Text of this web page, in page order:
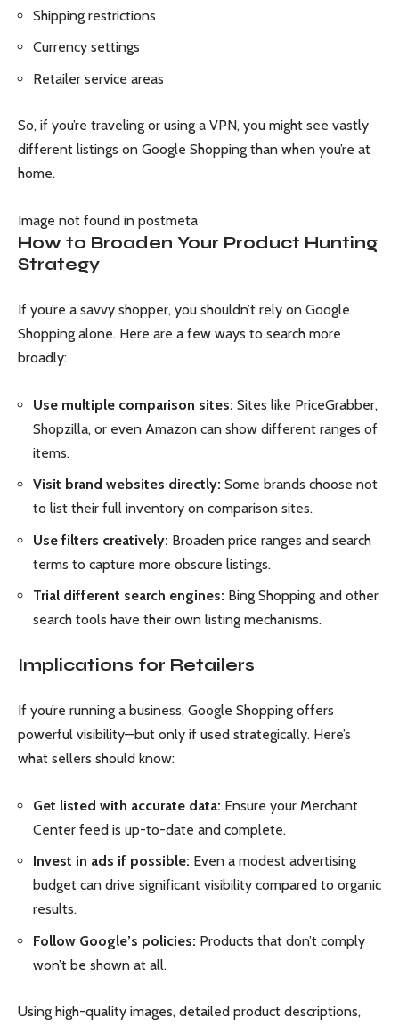
Shipping restrictions
Currency settings
Retailer service areas
So, if you’re traveling or using a VPN, you might see vastly
different listings on Google Shopping than when you’re at
home.
Image not found in postmeta
How to Broaden Your Product Hunting
Strategy
If you’re a savvy shopper, you shouldn’t rely on Google
Shopping alone. Here are a few ways to search more
broadly:
Use multiple comparison sites: Sites like PriceGrabber,
Shopzilla, or even Amazon can show different ranges of
items.
Visit brand websites directly: Some brands choose not
to list their full inventory on comparison sites.
Use filters creatively: Broaden price ranges and search
terms to capture more obscure listings.
Trial different search engines: Bing Shopping and other
search tools have their own listing mechanisms.
Implications for Retailers
If you’re running a business, Google Shopping offers
powerful visibility—but only if used strategically. Here’s
what sellers should know:
Get listed with accurate data: Ensure your Merchant
Center feed is up-to-date and complete.
Invest in ads if possible: Even a modest advertising
budget can drive significant visibility compared to organic
results.
Follow Google’s policies: Products that don’t comply
won’t be shown at all.
Using high-quality images, detailed product descriptions,